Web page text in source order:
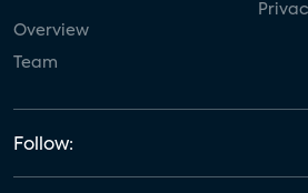
Overview
Team
Follow: